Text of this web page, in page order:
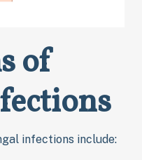
of
infections include: